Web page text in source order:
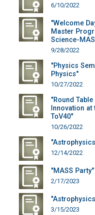
6/10/2022
"Welcome
Master
Science-
9/28/2022
"Physics
Physics"
10/27/2022
"Round
Innovation
ToV40"
10/26/2022
12/14/2022
"MASS Party"
2/17/2023
3/15/2023